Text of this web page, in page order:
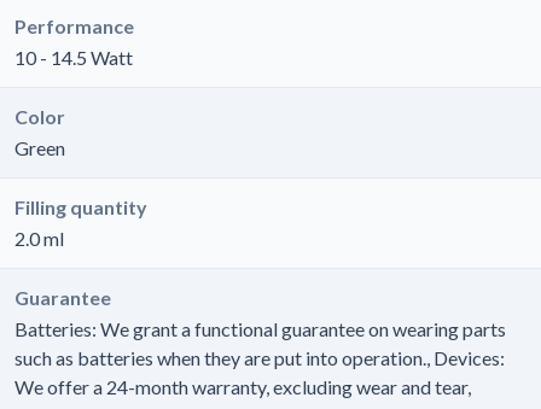
Performance
10 - 14.5 Watt
Color
Green
Filling quantity
2.0 ml
Guarantee
Batteries: We grant a functional guarantee on wearing parts
such as batteries when they are put into operation., Devices:
We offer a 24-month warranty, excluding wear and tear,